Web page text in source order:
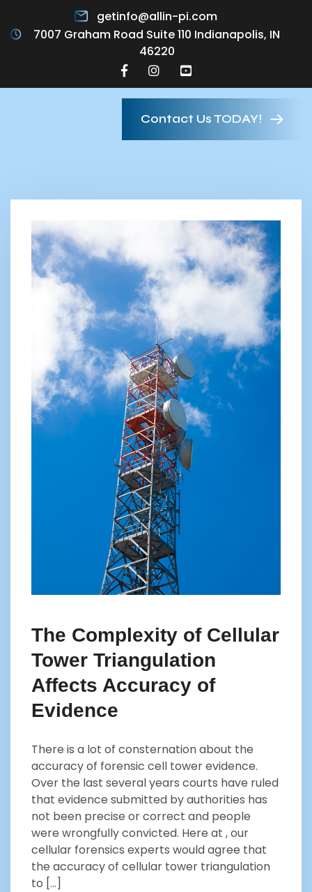
getinfo@allin-pi.com
7007 Graham Road Suite 110 Indianapolis, IN
46220
Contact Us TODAY!
The Complexity of Cellular
Tower Triangulation
Affects Accuracy of
Evidence
There is a lot of consternation about the
accuracy of forensic cell tower evidence.
Over the last several years courts have ruled
that evidence submitted by authorities has
not been precise or correct and people
were wrongfully convicted. Here at , our
cellular forensics experts would agree that
the accuracy of cellular tower triangulation
to […]